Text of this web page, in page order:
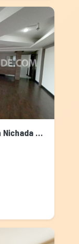
Condominium for Rent & Sale in Nichada Thani, Bangkok